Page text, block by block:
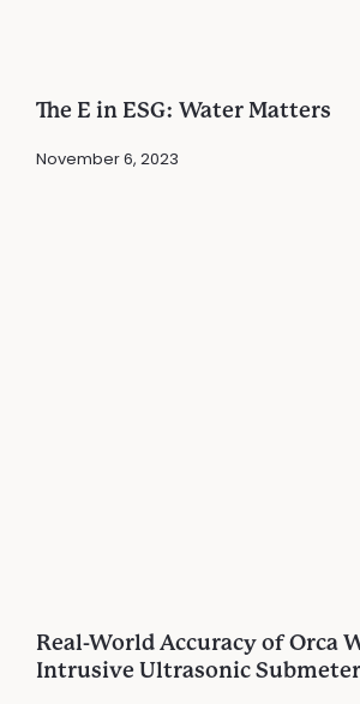
The E in ESG: Water Matters
November 6, 2023
Real-World Accuracy of Orca
Intrusive Ultrasonic